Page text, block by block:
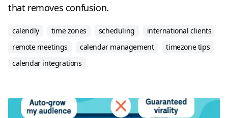
that removes confusion.
calendly time zones scheduling
international clients
remote meetings
calendar management
timezone tips
calendar integrations